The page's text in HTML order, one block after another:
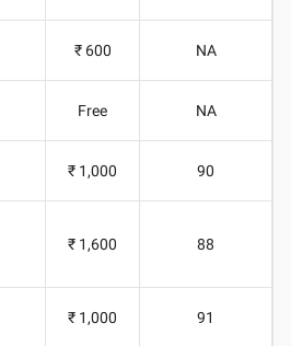
₹ 600 NA
Free NA
₹ 1,000 90
₹ 1,600 88
₹ 1,000 91